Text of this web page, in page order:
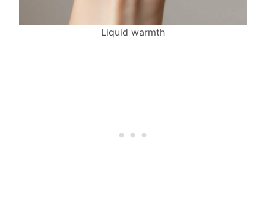
Liquid warmth